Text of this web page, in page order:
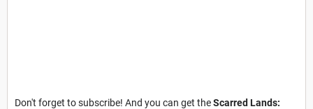
Don't forget to subscribe! And you can get theScarred Lands: